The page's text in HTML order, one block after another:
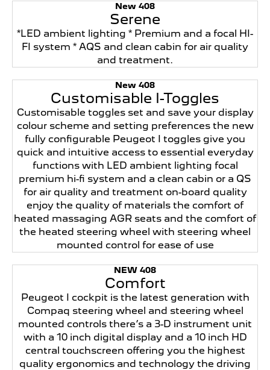
New 408
Serene
*LED ambient lighting * Premium and a focal HI-
FI system * AQS and clean cabin for air quality
and treatment.
New 408
Customisable I-Toggles
Customisable toggles set and save your display
colour scheme and setting preferences the new
fully configurable Peugeot I toggles give you
quick and intuitive access to essential everyday
functions with LED ambient lighting focal
premium hi-fi system and a clean cabin or a QS
for air quality and treatment on-board quality
enjoy the quality of materials the comfort of
heated massaging AGR seats and the comfort of
the heated steering wheel with steering wheel
mounted control for ease of use
NEW 408
Comfort
Peugeot I cockpit is the latest generation with
Compaq steering wheel and steering wheel
mounted controls there’s a 3-D instrument unit
with a 10 inch digital display and a 10 inch HD
central touchscreen offering you the highest
quality ergonomics and technology the driving